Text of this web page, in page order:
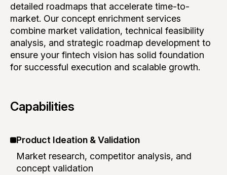
detailed roadmaps that accelerate time-to-
market. Our concept enrichment services
combine market validation, technical feasibility
analysis, and strategic roadmap development to
ensure your fintech vision has solid foundation
for successful execution and scalable growth.
Capabilities
Product Ideation & Validation
Market research, competitor analysis, and
concept validation